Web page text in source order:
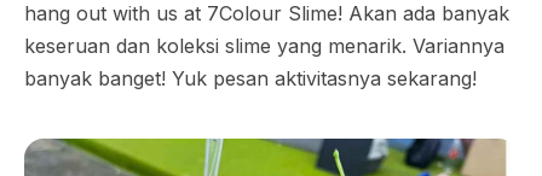
hang out with us at 7Colour Slime! Akan ada banyak
keseruan dan koleksi slime yang menarik. Variannya
banyak banget! Yuk pesan aktivitasnya sekarang!